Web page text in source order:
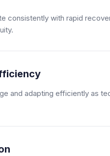
consistently with rapid
and adapting efficiently as